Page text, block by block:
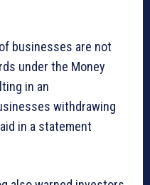
businesses are not
under the Money
in an
withdrawing
in a statement